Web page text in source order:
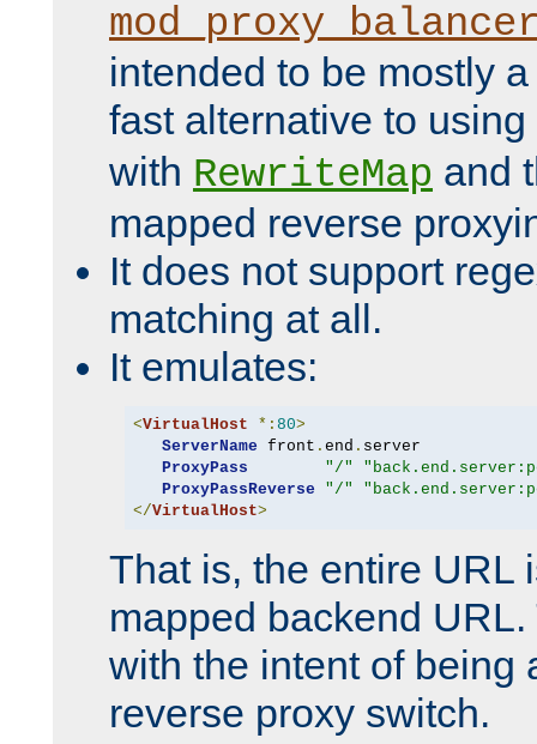
intended to be mostly
fast alternative to using
with RewriteMap and
mapped reverse
It does not support
matching at all.
It emulates:
<VirtualHost *: 80>
ServerName front . end . server
ProxyPass
"/"
ProxyPassReverse
"/"
</VirtualHost>
That is, the entire URL
mapped backend
with the intent of being
reverse proxy switch.